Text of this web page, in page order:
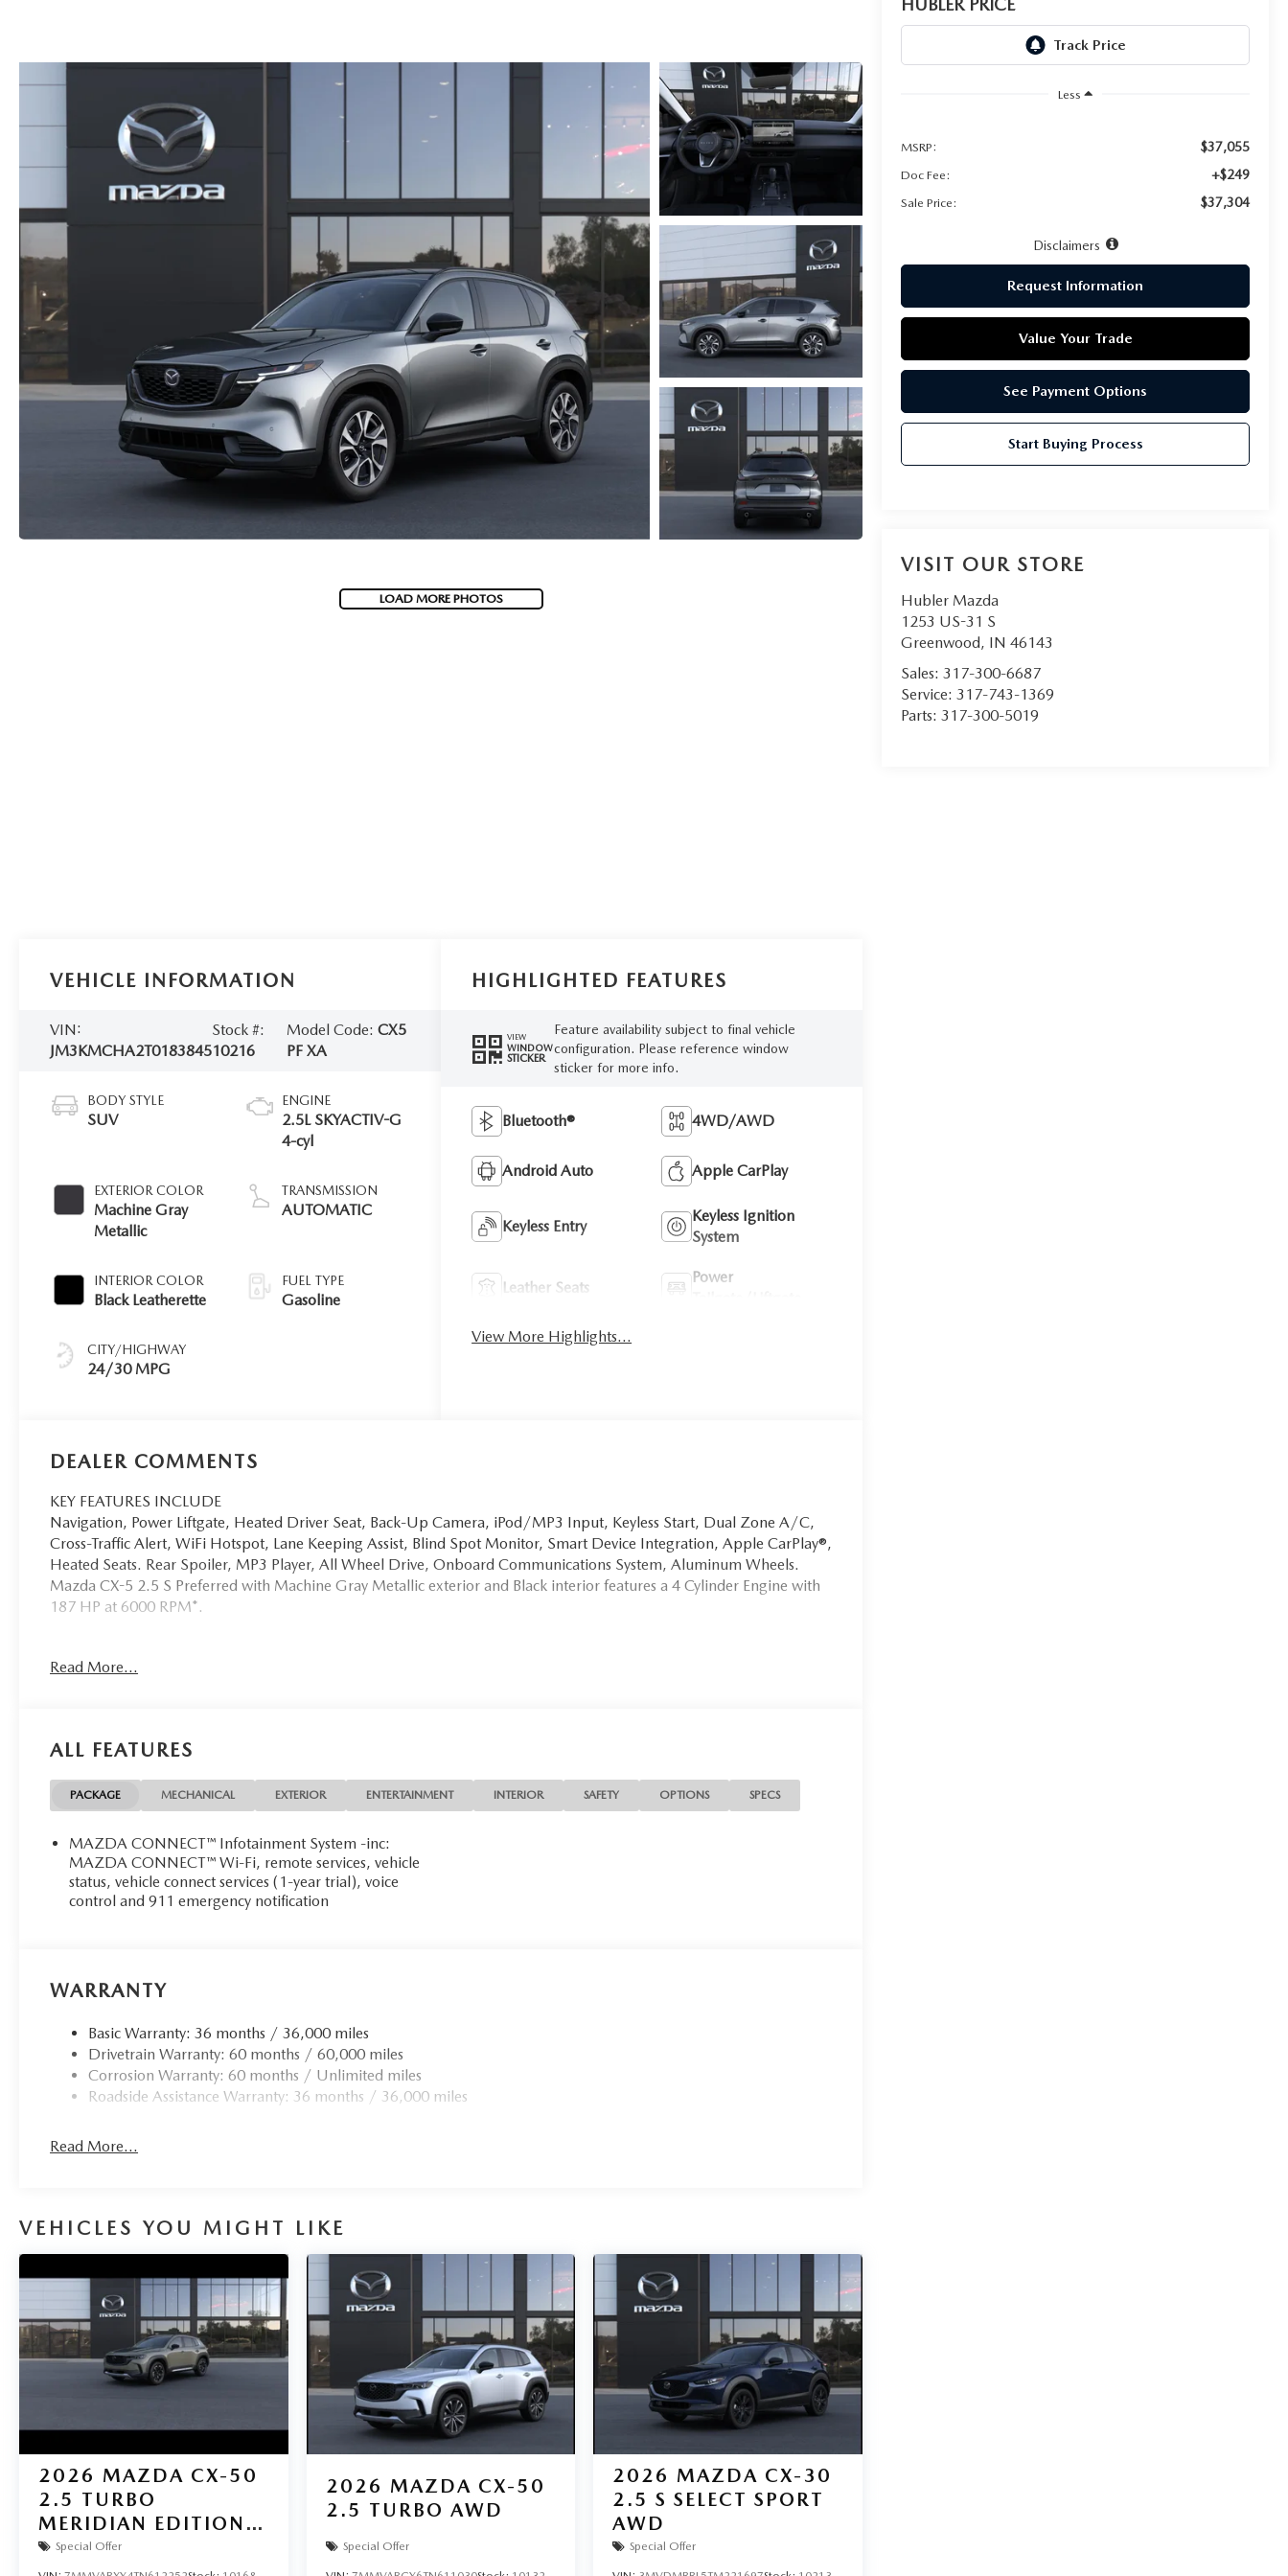
GENUINE MAZDA ACCESSORIES
SERVICE & PARTS FINANCING
SCHEDULE SERVICE
CONTACT US
LEAVE US A REVIEW
MAZDA DIGITAL SERVICE
SCHEDULE TEST DRIVE
LOAD MORE PHOTOS
HUBLER PRICE
Less
MSRP: $37,055
Doc Fee: +$249
Sale Price: $37,304
Disclaimers
Request Information
Value Your Trade
See Payment Options
Start Buying Process
VISIT OUR STORE
Hubler Mazda
1253 US-31 S
Greenwood, IN 46143
Sales:317-300-6687
Service:317-743-1369
Parts:317-300-5019
VEHICLE INFORMATION
VIN:
JM3KMCHA2T0183845
Stock #:
10216
Model Code:CX5
PF XA
BODY STYLE
SUV
EXTERIOR COLOR
Machine Gray
Metallic
INTERIOR COLOR
Black Leatherette
CITY/HIGHWAY
24/30 MPG
ENGINE
2.5L SKYACTIV-G
4-cyl
TRANSMISSION
AUTOMATIC
FUEL TYPE
Gasoline
HIGHLIGHTED FEATURES
VIEW
WINDOW
STICKER
Feature availability subject to final vehicle
configuration. Please reference window
sticker for more info.
Bluetooth® 4WD/AWD
Android Auto Apple CarPlay
Keyless Entry
Keyless Ignition
System
Leather Seats
Power
View More Highlights...
DEALER COMMENTS
KEY FEATURES INCLUDE
Navigation, Power Liftgate, Heated Driver Seat, Back-Up Camera, iPod/MP3 Input, Keyless Start, Dual Zone A/C,
Cross-Traffic Alert, WiFi Hotspot, Lane Keeping Assist, Blind Spot Monitor, Smart Device Integration, Apple CarPlay®,
Heated Seats. Rear Spoiler, MP3 Player, All Wheel Drive, Onboard Communications System, Aluminum Wheels.
Mazda CX-5 2.5 S Preferred with Machine Gray Metallic exterior and Black interior features a 4 Cylinder Engine with
187 HP at 6000 RPM*.
Great Gas Mileage: 30 MPG Hwy.
prior to purchase.
Read More...
ALL FEATURES
PACKAGE MECHANICAL EXTERIOR ENTERTAINMENT INTERIOR SAFETY OPTIONS SPECS
MAZDA CONNECT™ Infotainment System -inc:
MAZDA CONNECT™ Wi-Fi, remote services, vehicle
status, vehicle connect services (1-year trial), voice
control and 911 emergency notification
WARRANTY
Basic Warranty: 36 months / 36,000 miles
Drivetrain Warranty: 60 months / 60,000 miles
Corrosion Warranty: 60 months / Unlimited miles
Roadside Assistance Warranty: 36 months / 36,000 miles
Read More...
VEHICLES YOU MIGHT LIKE
2026 MAZDA CX-50
2.5 TURBO
MERIDIAN EDITION
AWD
Special Offer
2026 MAZDA CX-50
2.5 TURBO AWD
Special Offer
2026 MAZDA CX-30
2.5 S SELECT SPORT
AWD
Special Offer